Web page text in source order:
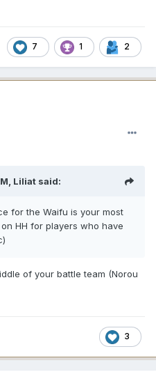
7 1 2
Liliat said:
for the Waifu is your most
HH for players who have
of your battle team (Norou
3